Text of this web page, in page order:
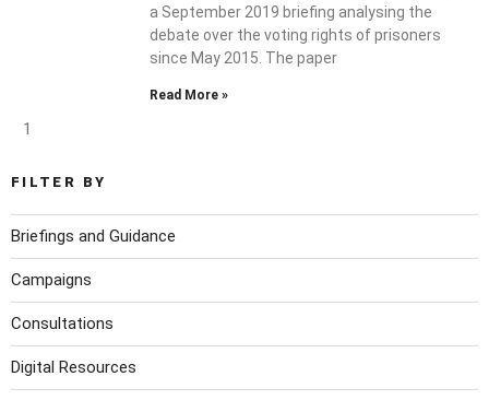
a September 2019 briefing analysing the
debate over the voting rights of prisoners
since May 2015. The paper
Read More »
1
FILTER BY
Briefings and Guidance
Campaigns
Consultations
Digital Resources